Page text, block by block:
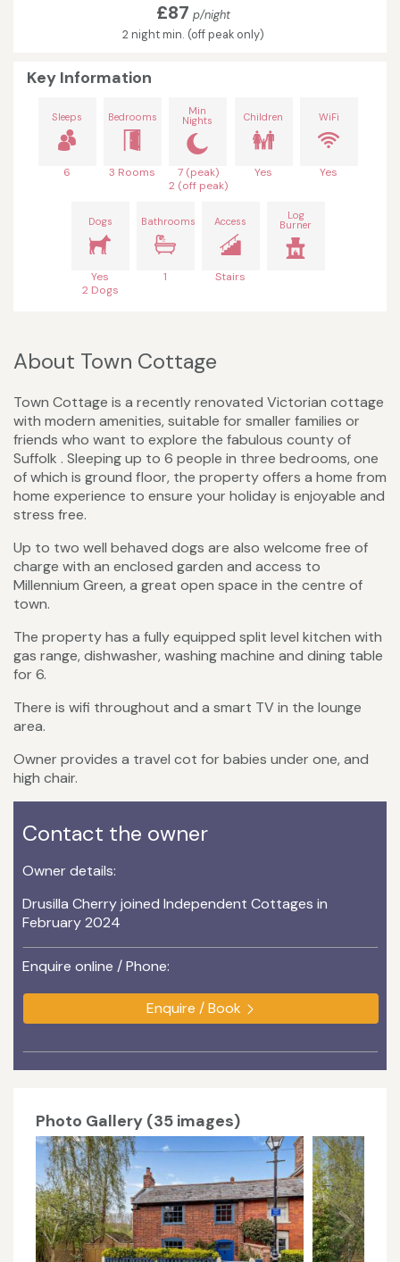
£87 p/night
2 night min. (off peak only)
Key Information
Sleeps
6
Bedrooms
3 Rooms
Min
Nights
7 (peak)
2 (off peak)
Children
Yes
WiFi
Yes
Dogs
Yes
2 Dogs
Bathrooms
1
Access
Stairs
Log
Burner
About Town Cottage
Town Cottage is a recently renovated Victorian cottage
with modern amenities, suitable for smaller families or
friends who want to explore the fabulous county of
Suffolk . Sleeping up to 6 people in three bedrooms, one
of which is ground floor, the property offers a home from
home experience to ensure your holiday is enjoyable and
stress free.
Up to two well behaved dogs are also welcome free of
charge with an enclosed garden and access to
Millennium Green, a great open space in the centre of
town.
The property has a fully equipped split level kitchen with
gas range, dishwasher, washing machine and dining table
for 6.
There is wifi throughout and a smart TV in the lounge
area.
Owner provides a travel cot for babies under one, and
high chair.
Contact the owner
Owner details:
Drusilla Cherry joined Independent Cottages in
February 2024
Enquire online / Phone:
Enquire / Book
Photo Gallery (35 images)